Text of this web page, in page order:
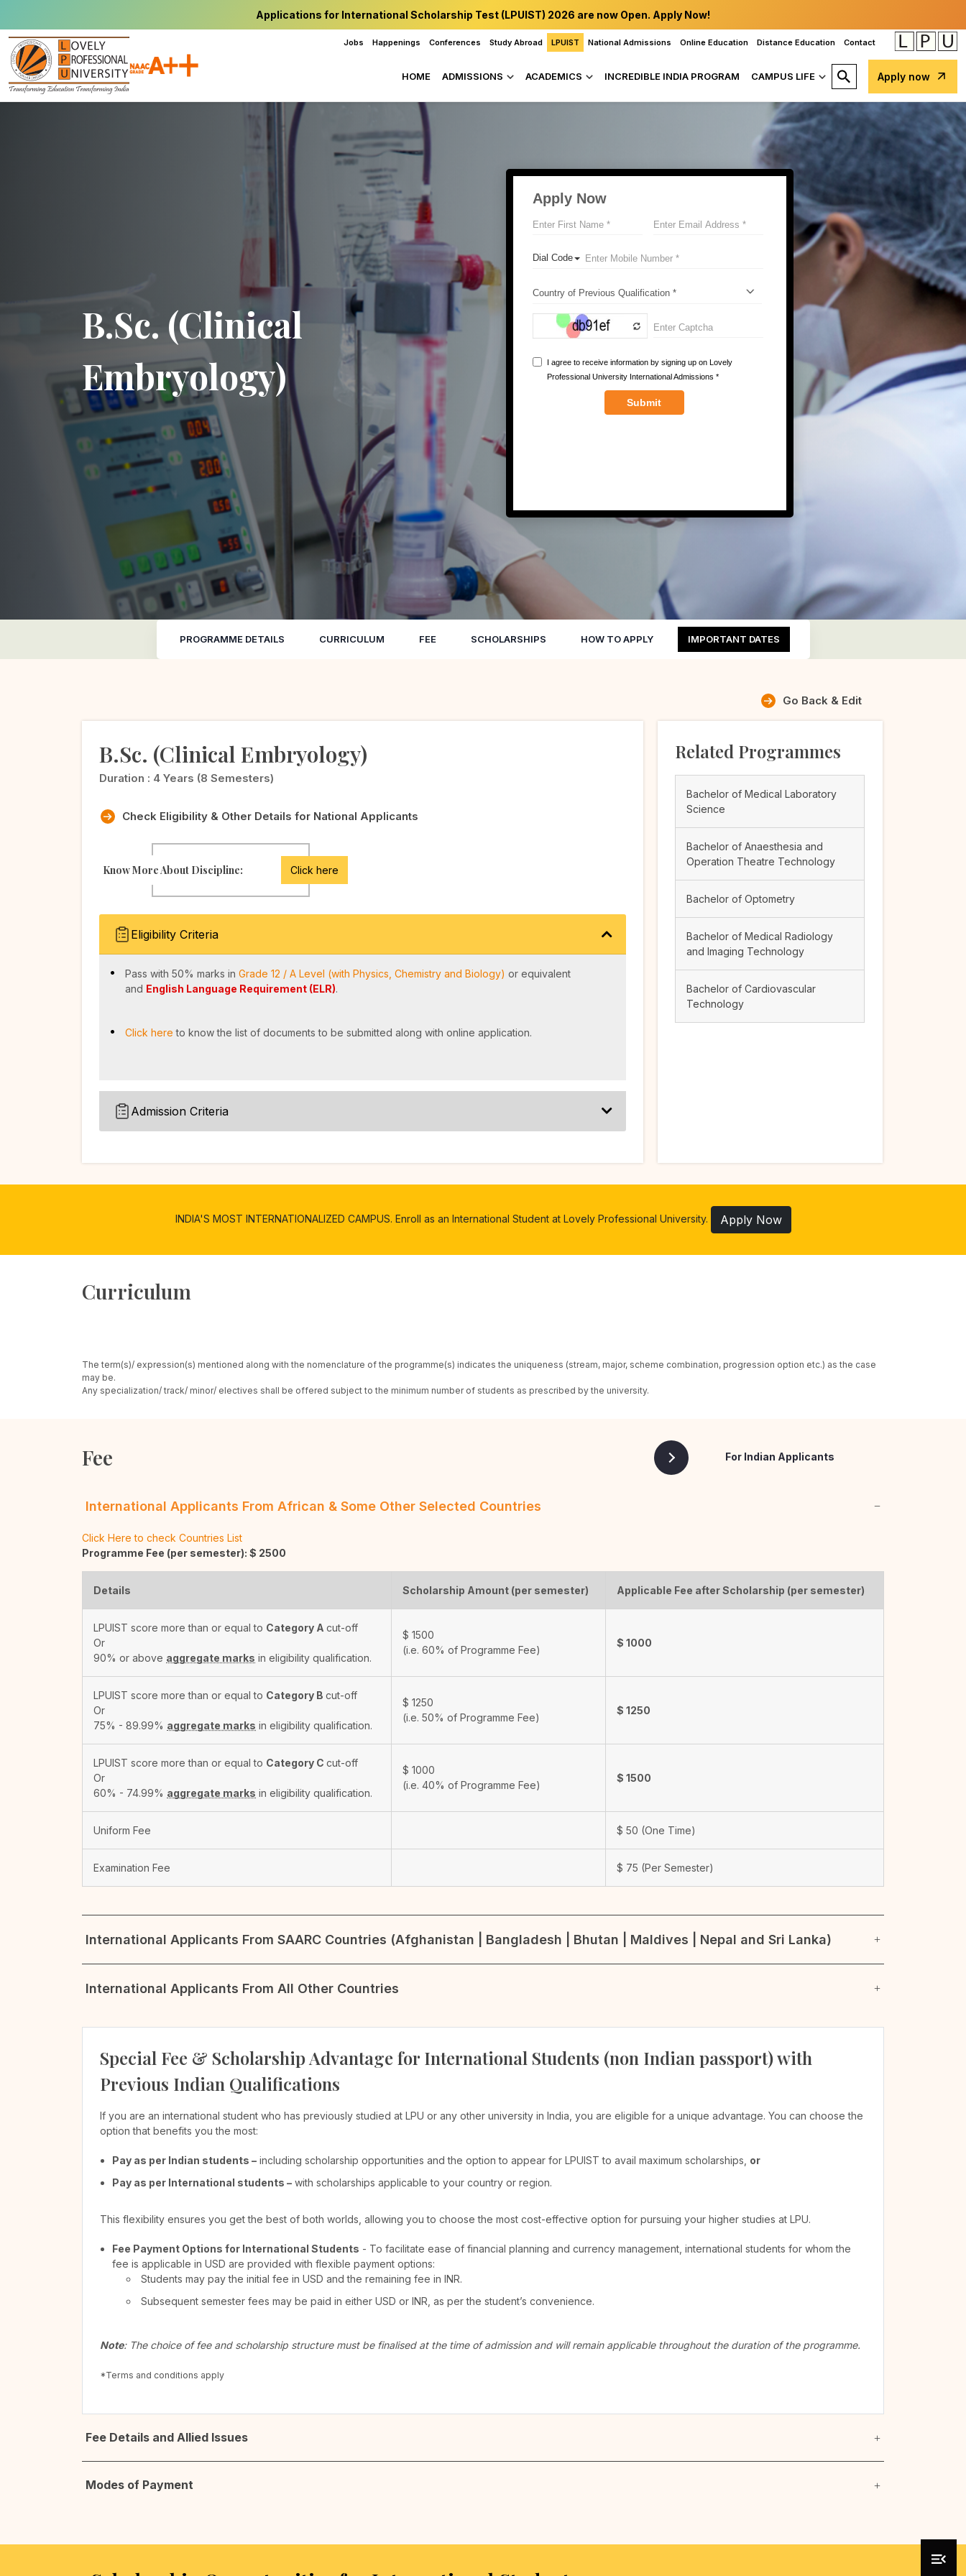
Applications for International Scholarship Test (LPUIST) 2026 are now Open. Apply Now!
Jobs Happenings Conferences Study Abroad LPUIST National Admissions Online Education Distance Education Contact
HOME ADMISSIONS ACADEMICS INCREDIBLE INDIA PROGRAM CAMPUS LIFE Apply now
B.Sc. (Clinical
Embryology)
PROGRAMME DETAILS CURRICULUM FEE SCHOLARSHIPS HOW TO APPLY IMPORTANT DATES
Go Back & Edit
B.Sc. (Clinical Embryology)
Duration : 4 Years (8 Semesters)
Check Eligibility & Other Details for National Applicants
Know More About Discipline: Click here
Eligibility Criteria
Pass with 50% marks in Grade 12 / A Level (with Physics, Chemistry and Biology) or equivalent
and English Language Requirement (ELR).
Click here to know the list of documents to be submitted along with online application.
Admission Criteria
Related Programmes
Bachelor of Medical Laboratory
Science
Bachelor of Anaesthesia and
Operation Theatre Technology
Bachelor of Optometry
Bachelor of Medical Radiology
and Imaging Technology
Bachelor of Cardiovascular
Technology
INDIA'S MOST INTERNATIONALIZED CAMPUS. Enroll as an International Student at Lovely Professional University. Apply Now
Curriculum
The term(s)/ expression(s) mentioned along with the nomenclature of the programme(s) indicates the uniqueness (stream, major, scheme combination, progression option etc.) as the case
may be.
Any specialization/ track/ minor/ electives shall be offered subject to the minimum number of students as prescribed by the university.
Fee For Indian Applicants
International Applicants From African & Some Other Selected Countries
Click Here to check Countries List
Programme Fee (per semester): $ 2500
Details Scholarship Amount (per semester) Applicable Fee after Scholarship (per semester)
LPUIST score more than or equal to Category A cut-off
Or
90% or above aggregate marks in eligibility qualification.
$ 1500
(i.e. 60% of Programme Fee)
$ 1000
LPUIST score more than or equal to Category B cut-off
Or
75% - 89.99% aggregate marks in eligibility qualification.
$ 1250
(i.e. 50% of Programme Fee)
$ 1250
LPUIST score more than or equal to Category C cut-off
Or
60% - 74.99% aggregate marks in eligibility qualification.
$ 1000
(i.e. 40% of Programme Fee)
$ 1500
Uniform Fee $ 50 (One Time)
Examination Fee $ 75 (Per Semester)
International Applicants From SAARC Countries (Afghanistan | Bangladesh | Bhutan | Maldives | Nepal and Sri Lanka)
International Applicants From All Other Countries
Special Fee & Scholarship Advantage for International Students (non Indian passport) with
Previous Indian Qualifications
If you are an international student who has previously studied at LPU or any other university in India, you are eligible for a unique advantage. You can choose the
option that benefits you the most:
Pay as per Indian students – including scholarship opportunities and the option to appear for LPUIST to avail maximum scholarships, or
Pay as per International students – with scholarships applicable to your country or region.
This flexibility ensures you get the best of both worlds, allowing you to choose the most cost-effective option for pursuing your higher studies at LPU.
Fee Payment Options for International Students - To facilitate ease of financial planning and currency management, international students for whom the
fee is applicable in USD are provided with flexible payment options:
Students may pay the initial fee in USD and the remaining fee in INR.
Subsequent semester fees may be paid in either USD or INR, as per the student’s convenience.
Note: The choice of fee and scholarship structure must be finalised at the time of admission and will remain applicable throughout the duration of the programme.
*Terms and conditions apply
Fee Details and Allied Issues
Modes of Payment